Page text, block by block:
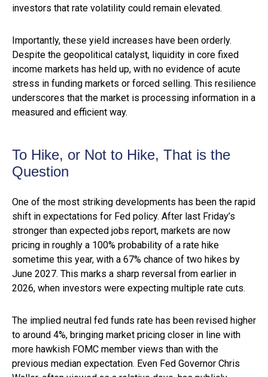
investors that rate volatility could remain elevated.
Importantly, these yield increases have been orderly.
Despite the geopolitical catalyst, liquidity in core fixed
income markets has held up, with no evidence of acute
stress in funding markets or forced selling. This resilience
underscores that the market is processing information in a
measured and efficient way.
To Hike, or Not to Hike, That is the
Question
One of the most striking developments has been the rapid
shift in expectations for Fed policy. After last Friday’s
stronger than expected jobs report, markets are now
pricing in roughly a 100% probability of a rate hike
sometime this year, with a 67% chance of two hikes by
June 2027. This marks a sharp reversal from earlier in
2026, when investors were expecting multiple rate cuts.
The implied neutral fed funds rate has been revised higher
to around 4%, bringing market pricing closer in line with
more hawkish FOMC member views than with the
previous median expectation. Even Fed Governor Chris